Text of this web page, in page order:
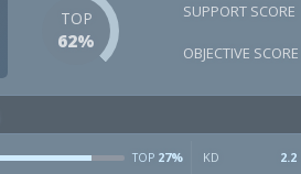
TOP
62%
SUPPORT SCORE
OBJECTIVE SCORE
TOP 27% KD 2.2